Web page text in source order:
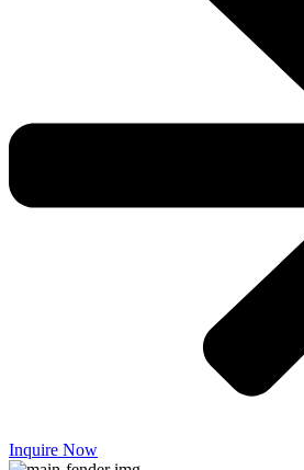
Inquire Now